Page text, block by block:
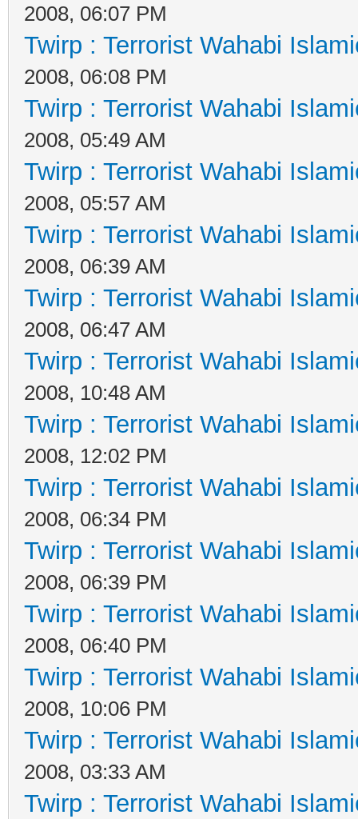
2008, 06:07 PM
Twirp : Terrorist Wahabi
2008, 06:08 PM
Twirp : Terrorist Wahabi
2008, 05:49 AM
Twirp : Terrorist Wahabi
2008, 05:57 AM
Twirp : Terrorist Wahabi
2008, 06:39 AM
Twirp : Terrorist Wahabi
2008, 06:47 AM
Twirp : Terrorist Wahabi
2008, 10:48 AM
Twirp : Terrorist Wahabi
2008, 12:02 PM
Twirp : Terrorist Wahabi
2008, 06:34 PM
Twirp : Terrorist Wahabi
2008, 06:39 PM
Twirp : Terrorist Wahabi
2008, 06:40 PM
Twirp : Terrorist Wahabi
2008, 10:06 PM
Twirp : Terrorist Wahabi
2008, 03:33 AM
Twirp : Terrorist Wahabi